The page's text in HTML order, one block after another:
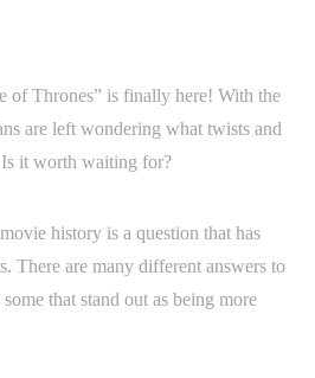
of Thrones” is finally here! With the
are left wondering what twists and
it worth waiting for?
history is a question that has
There are many different answers to
that stand out as being more